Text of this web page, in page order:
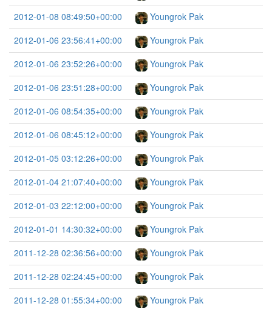
2012-01-08 08:49:50+00:00
Youngrok Pak
2012-01-06 23:56:41+00:00
Youngrok Pak
2012-01-06 23:52:26+00:00
Youngrok Pak
2012-01-06 23:51:28+00:00
Youngrok Pak
2012-01-06 08:54:35+00:00
Youngrok Pak
2012-01-06 08:45:12+00:00
Youngrok Pak
2012-01-05 03:12:26+00:00
Youngrok Pak
2012-01-04 21:07:40+00:00
Youngrok Pak
2012-01-03 22:12:00+00:00
Youngrok Pak
2012-01-01 14:30:32+00:00
Youngrok Pak
2011-12-28 02:36:56+00:00
Youngrok Pak
2011-12-28 02:24:45+00:00
Youngrok Pak
2011-12-28 01:55:34+00:00
Youngrok Pak